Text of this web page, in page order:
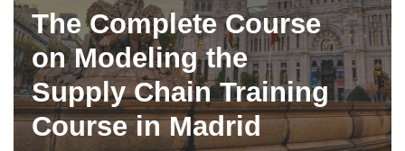
The Complete Course
on Modeling the
Supply Chain Training
Course in Madrid